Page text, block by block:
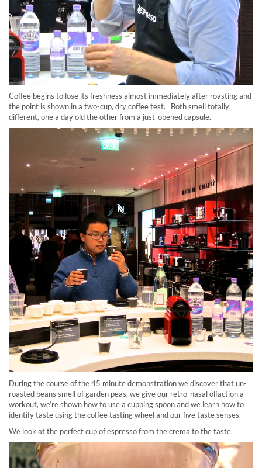
Coffee begins to lose its freshness almost immediately after roasting and
the point is shown in a two-cup, dry coffee test. Both smell totally
different, one a day old the other from a just-opened capsule.
During the course of the 45 minute demonstration we discover that un-
roasted beans smell of garden peas, we give our retro-nasal olfaction a
workout, we’re shown how to use a cupping spoon and we learn how to
identify taste using the coffee tasting wheel and our five taste senses.
We look at the perfect cup of espresso from the crema to the taste.